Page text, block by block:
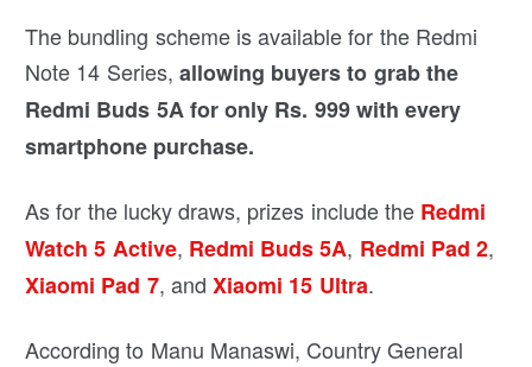
The bundling scheme is available for the Redmi
Note 14 Series, allowing buyers to grab the
Redmi Buds 5A for only Rs. 999 with every
smartphone purchase.
As for the lucky draws, prizes include the Redmi
Watch 5 Active, Redmi Buds 5A, Redmi Pad 2,
Xiaomi Pad 7, andXiaomi 15 Ultra.
According to Manu Manaswi, Country General